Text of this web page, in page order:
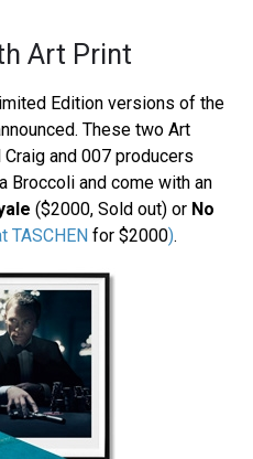
Art Print
Edition versions of the
These two Art
and 007 producers
Broccoli and come with an
($2000, Sold out) or No
TASCHEN for $2000).